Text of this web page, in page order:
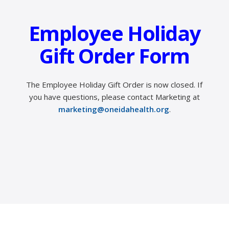
Employee Holiday
Gift Order Form
The Employee Holiday Gift Order is now closed. If
you have questions, please contact Marketing at
marketing@oneidahealth.org.